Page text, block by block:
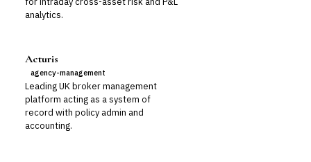
analytics.
Acturis
agency-management
Leading UK broker management
platform acting as a system of
record with policy admin and
accounting.